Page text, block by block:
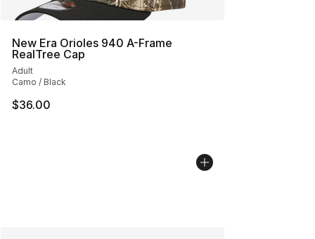
New Era Orioles 940 A-Frame
RealTree Cap
Adult
Camo / Black
$36.00